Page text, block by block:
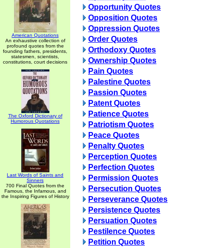
American Quotations
An exhaustive collection of
profound quotes from the
founding fathers, presidents,
statesmen, scientists,
constitutions, court decisions
The Oxford Dictionary of
Humorous Quotations
Last Words of Saints and
Sinners
700 Final Quotes from the
Famous, the Infamous, and
the Inspiring Figures of History
Opportunity Quotes
Opposition Quotes
Oppression Quotes
Order Quotes
Orthodoxy Quotes
Ownership Quotes
Pain Quotes
Palestine Quotes
Passion Quotes
Patent Quotes
Patience Quotes
Patriotism Quotes
Peace Quotes
Penalty Quotes
Perception Quotes
Perfection Quotes
Permission Quotes
Persecution Quotes
Perseverance Quotes
Persistence Quotes
Persuation Quotes
Pestilence Quotes
Petition Quotes